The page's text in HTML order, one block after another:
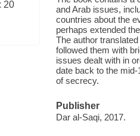
20
and Arab issues,
countries about the
perhaps extended
The author
followed them with
issues dealt with in
date back to the
of secrecy.
Publisher
Dar al-Saqi, 2017.